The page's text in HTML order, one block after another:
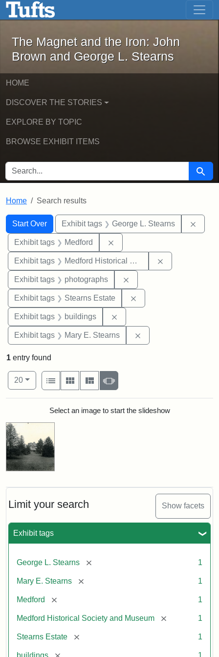
Skip to main content Skip to first result
The Magnet and the Iron: John
The Magnet and the Iron: John
Brown and George L. Stearns
HOME
DISCOVER THE STORIES
EXPLORE BY TOPIC
BROWSE EXHIBIT ITEMS
SEARCH FOR Search
Home Search results
Search
Search Constraints
Start Over
You searched for:Exhibit tags George L. Stearns
Exhibit tags Medford
Exhibit tags Medford Historical Society and Museum
Exhibit tags photographs
Exhibit tags Stearns Estate
Exhibit tags buildings
Exhibit tags Mary E. Stearns
Limit your search Show facets
Exhibit tags
George L. Stearns [remove] 1
Mary E. Stearns [remove] 1
Medford [remove] 1
Medford Historical Society and Museum [remove] 1
Stearns Estate [remove] 1
buildings [remove] 1
1 entry found
Number of results to display per page
20per page
View results as:
List
Gallery MasonrySlideshow
Search ResultsSelect an image to start the slideshow